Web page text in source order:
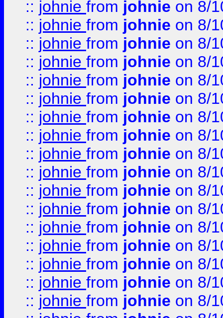
:: johnie from johnie on 8/
:: johnie from johnie on 8/
:: johnie from johnie on 8/
:: johnie from johnie on 8/
:: johnie from johnie on 8/
:: johnie from johnie on 8/
:: johnie from johnie on 8/
:: johnie from johnie on 8/
:: johnie from johnie on 8/
:: johnie from johnie on 8/
:: johnie from johnie on 8/
:: johnie from johnie on 8/
:: johnie from johnie on 8/
:: johnie from johnie on 8/
:: johnie from johnie on 8/
:: johnie from johnie on 8/
:: johnie from johnie on 8/